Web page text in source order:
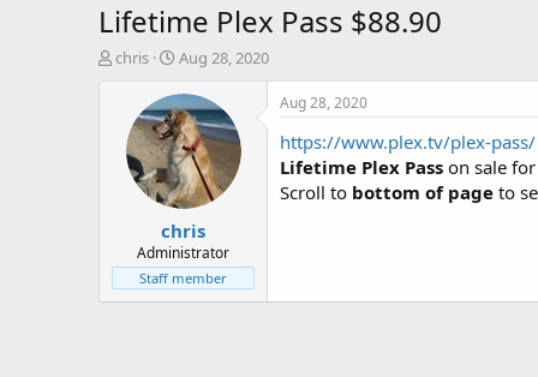
Lifetime Plex Pass $88.90
T
t
e
chris
S
a
r
t
d
a
t
e
Aug 28, 2020
chris
Administrator
Staff member
Aug 28, 2020
https://www.plex.tv/plex-pass/
Lifetime Plex Pass on sale for
Scroll to bottom of page to